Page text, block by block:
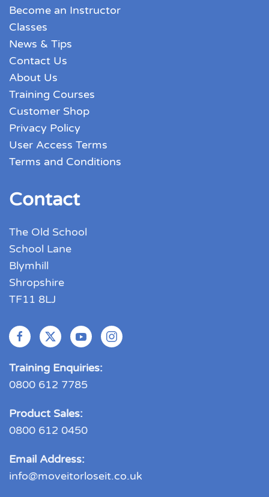
Become an Instructor
Classes
News & Tips
Contact Us
About Us
Training Courses
Customer Shop
Privacy Policy
User Access Terms
Terms and Conditions
Contact
The Old School
School Lane
Blymhill
Shropshire
TF11 8LJ
Training Enquiries:
0800 612 7785
Product Sales:
0800 612 0450
Email Address:
info@moveitorloseit.co.uk